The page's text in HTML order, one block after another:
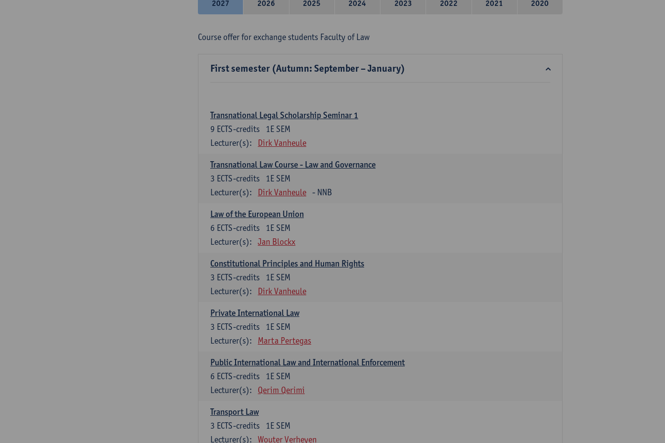
2027
2026
2025
2024
2023
2022
2021
2020
Course offer for exchange students Faculty of Law
First semester (Autumn: September – January)
Transnational Legal Scholarship Seminar 1
1E SEM
9 ECTS-credits
Lecturer(s):
Dirk Vanheule
Transnational Law Course - Law and Governance
1E SEM
3 ECTS-credits
Lecturer(s):
Dirk Vanheule - NNB
Law of the European Union
1E SEM
6 ECTS-credits
Lecturer(s):
Jan Blockx
Constitutional Principles and Human Rights
1E SEM
3 ECTS-credits
Lecturer(s):
Dirk Vanheule
Private International Law
1E SEM
3 ECTS-credits
Lecturer(s):
Marta Pertegas
Public International Law and International Enforcement
1E SEM
6 ECTS-credits
Lecturer(s):
Qerim Qerimi
Transport Law
1E SEM
3 ECTS-credits
Lecturer(s):
Wouter Verheyen